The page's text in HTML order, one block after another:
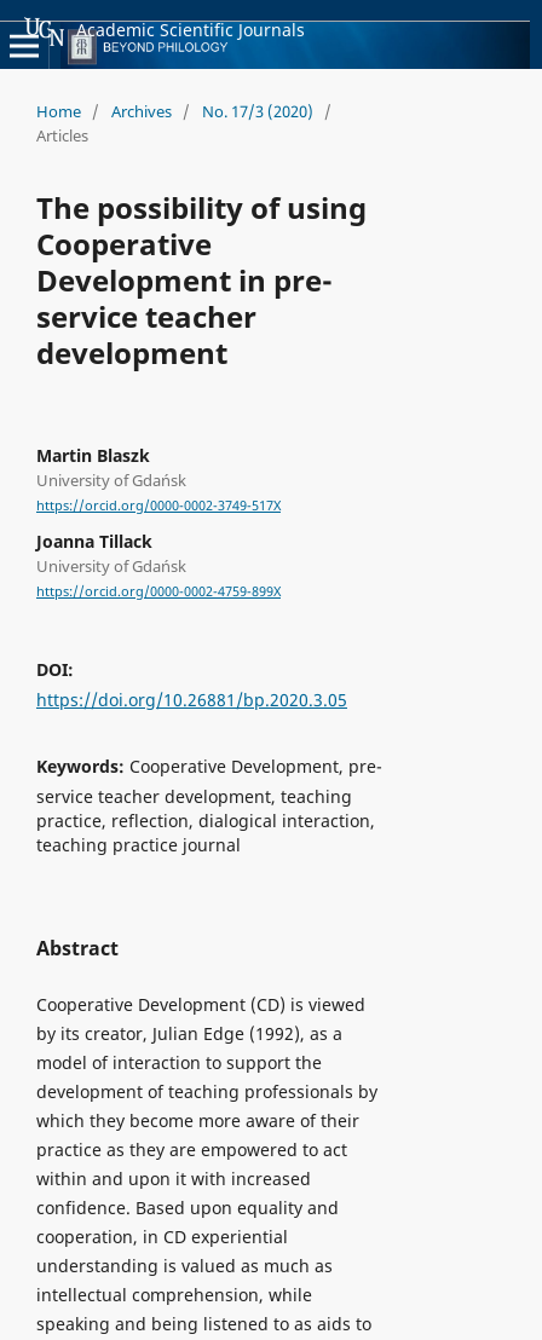
Academic Scientific Journals
Home / Archives / No. 17/3 (2020)
/
Articles
The possibility of using
Cooperative
Development in pre-
service teacher
development
Martin Blaszk
University of Gdańsk
https://orcid.org/0000-0002-3749-517X
Joanna Tillack
University of Gdańsk
https://orcid.org/0000-0002-4759-899X
DOI:
https://doi.org/10.26881/bp.2020.3.05
Keywords: Cooperative Development, pre-
service teacher development, teaching
practice, reflection, dialogical interaction,
teaching practice journal
Abstract
Cooperative Development (CD) is viewed
by its creator, Julian Edge (1992), as a
model of interaction to support the
development of teaching professionals by
which they become more aware of their
practice as they are empowered to act
within and upon it with increased
confidence. Based upon equality and
cooperation, in CD experiential
understanding is valued as much as
intellectual comprehension, while
speaking and being listened to as aids to